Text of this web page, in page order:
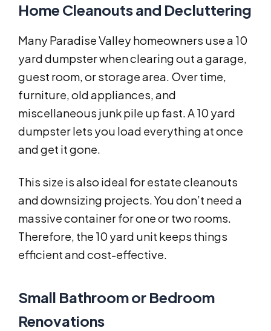
Home Cleanouts and Decluttering
Many Paradise Valley homeowners use a 10
yard dumpster when clearing out a garage,
guest room, or storage area. Over time,
furniture, old appliances, and
miscellaneous junk pile up fast. A 10 yard
dumpster lets you load everything at once
and get it gone.
This size is also ideal for estate cleanouts
and downsizing projects. You don’t need a
massive container for one or two rooms.
Therefore, the 10 yard unit keeps things
efficient and cost-effective.
Small Bathroom or Bedroom
Renovations